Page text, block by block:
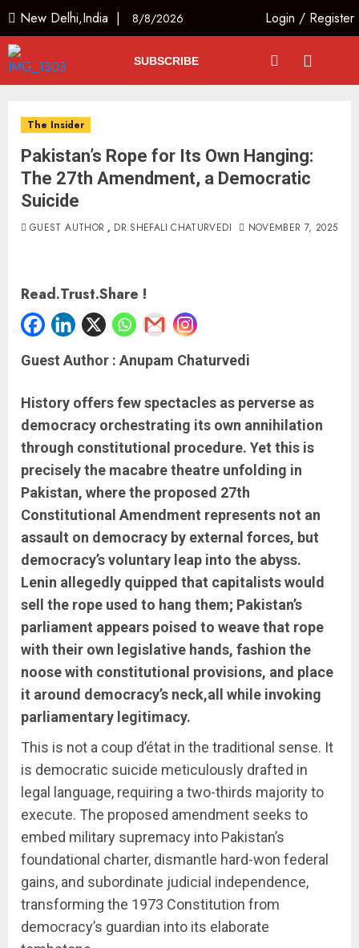
New Delhi,India | 8/8/2026 Login / Register
SUBSCRIBE
The Insider
Pakistan’s Rope for Its Own Hanging:
The 27th Amendment, a Democratic
Suicide
GUEST AUTHOR , DR.SHEFALI CHATURVEDI NOVEMBER 7, 2025
Read.Trust.Share !
Guest Author : Anupam Chaturvedi
History offers few spectacles as perverse as
democracy orchestrating its own annihilation
through constitutional procedure. Yet this is
precisely the macabre theatre unfolding in
Pakistan, where the proposed 27th
Constitutional Amendment represents not an
assault on democracy by external forces, but
democracy’s voluntary leap into the abyss.
Lenin allegedly quipped that capitalists would
sell the rope used to hang them; Pakistan’s
parliament appears poised to weave that rope
with their own legislative hands, fashion the
noose with constitutional provisions, and place
it around democracy’s neck,all while invoking
parliamentary legitimacy.
This is not a coup d’état in the traditional sense. It
is democratic suicide meticulously drafted in
legal language, requiring a two-thirds majority to
execute. The proposed amendment seeks to
embed military supremacy into Pakistan’s
foundational charter, dismantle hard-won federal
gains, and subordinate judicial independence,
transforming the 1973 Constitution from
democracy’s guardian into its elaborate